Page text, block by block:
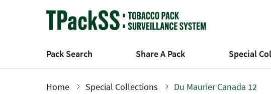
Pack Search Share A Pack Special
Home Special Collections Du Maurier Canada 12